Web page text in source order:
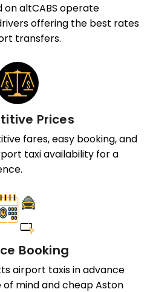
altCABS operate
offering the best rates
transfers.
Prices
fares, easy booking, and
taxi availability for a
Booking
airport taxis in advance
mind and cheap Aston